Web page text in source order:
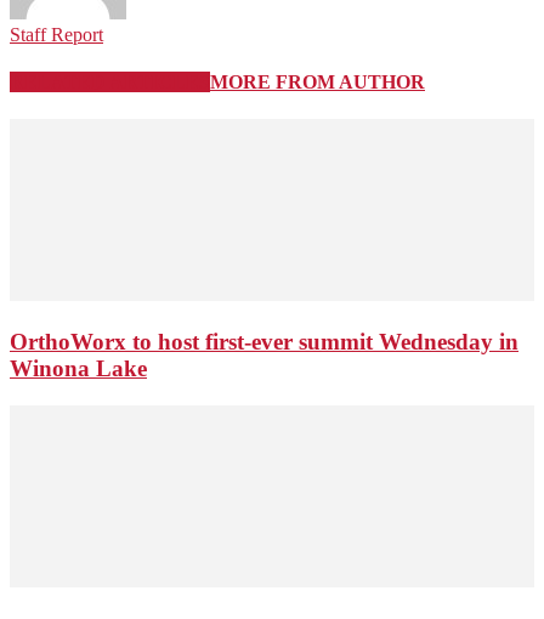
Staff Report
MORE FROM AUTHOR
OrthoWorx to host first-ever summit Wednesday in
Winona Lake